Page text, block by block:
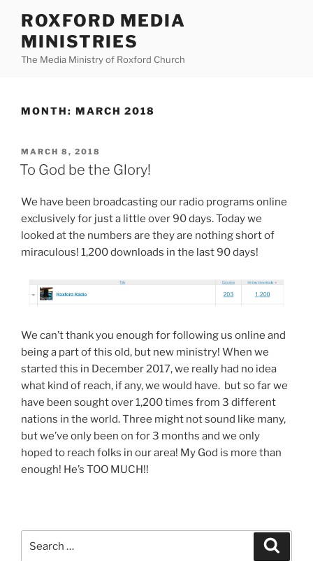
content
ROXFORD MEDIA
MINISTRIES
The Media Ministry of Roxford Church
MONTH: MARCH 2018
POSTED
ON
MARCH 8, 2018
To God be the Glory!
We have been broadcasting our radio programs online
exclusively for just a little over 90 days. Today we
looked at the numbers are they are nothing short of
miraculous! 1,200 downloads in the last 90 days!
We can’t thank you enough for following us online and
being a part of this old, but new ministry! When we
started this in December 2017, we really had no idea
what kind of reach, if any, we would have. but so far we
have been sought over 1,200 times from 3 different
nations in the world. Three might not sound like many,
but we’ve only been on for 3 months and we only
hoped to reach folks in our area! My God is more than
enough! He’s TOO MUCH!!